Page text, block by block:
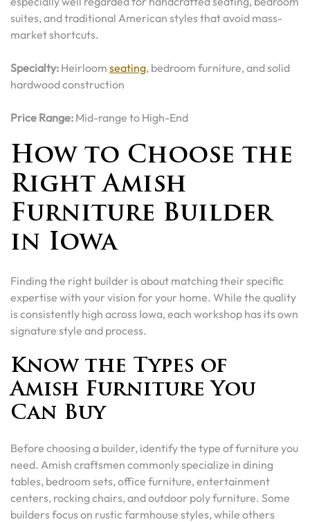
suites, and traditional American styles that avoid mass-
market shortcuts.
Specialty: Heirloom seating, bedroom furniture, and solid
hardwood construction
Price Range: Mid-range to High-End
How to Choose the
Right Amish
Furniture Builder
in Iowa
Finding the right builder is about matching their specific
expertise with your vision for your home. While the quality
is consistently high across Iowa, each workshop has its own
signature style and process.
Know the Types of
Amish Furniture You
Can Buy
Before choosing a builder, identify the type of furniture you
need. Amish craftsmen commonly specialize in dining
tables, bedroom sets, office furniture, entertainment
centers, rocking chairs, and outdoor poly furniture. Some
builders focus on rustic farmhouse styles, while others